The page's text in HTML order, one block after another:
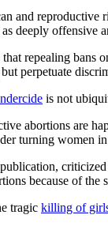
and reproductive
deeply offensive
that repealing
perpetuate
is not
abortions are
turning women
because of the
tragic killing of